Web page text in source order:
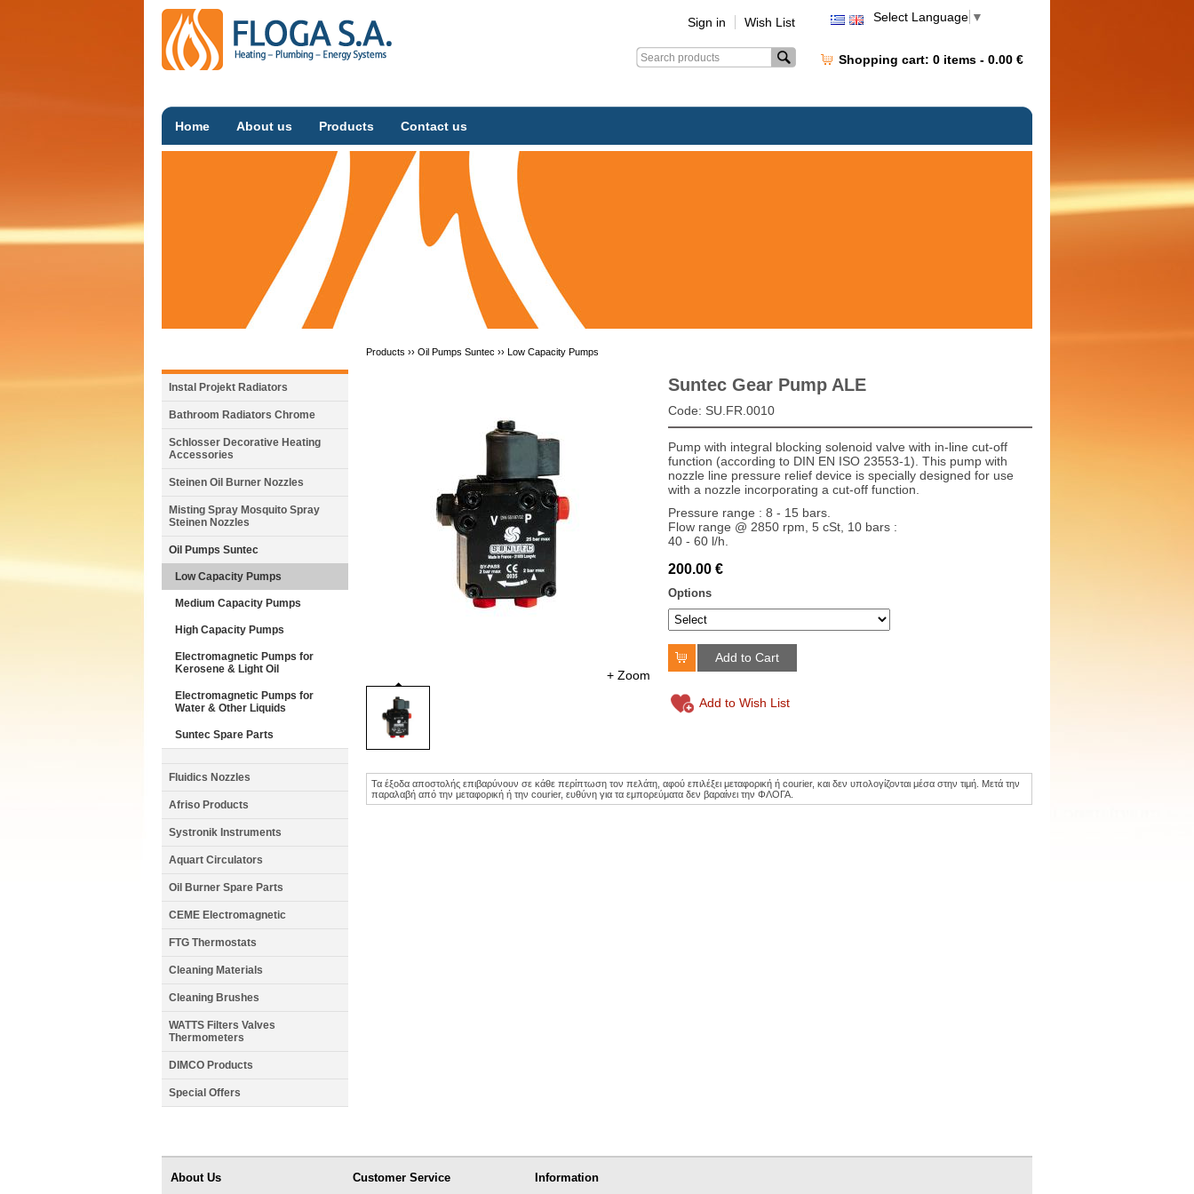
Sign in Wish List Select Language ▼
Shopping cart: 0 items - 0.00 €
Home About us Products Contact us
Instal Projekt Radiators
Bathroom Radiators Chrome
Schlosser Decorative Heating
Accessories
Steinen Oil Burner Nozzles
Misting Spray Mosquito Spray
Steinen Nozzles
Oil Pumps Suntec
Low Capacity Pumps
Medium Capacity Pumps
High Capacity Pumps
Electromagnetic Pumps for
Kerosene & Light Oil
Electromagnetic Pumps for
Water & Other Liquids
Suntec Spare Parts
Fluidics Nozzles
Afriso Products
Systronik Instruments
Aquart Circulators
Oil Burner Spare Parts
CEME Electromagnetic
FTG Thermostats
Cleaning Materials
Cleaning Brushes
WATTS Filters Valves
Thermometers
DIMCO Products
Special Offers
Products ›› Oil Pumps Suntec ›› Low Capacity Pumps
+ Zoom
Suntec Gear Pump ALE
Code: SU.FR.0010
Pump with integral blocking solenoid valve with in-line cut-off
function (according to DIN EN ISO 23553-1). This pump with
nozzle line pressure relief device is specially designed for use
with a nozzle incorporating a cut-off function.
Pressure range : 8 - 15 bars.
Flow range @ 2850 rpm, 5 cSt, 10 bars :
40 - 60 l/h.
200.00 €
Options
Add to Cart
Add to Wish List
Τα έξοδα αποστολής επιβαρύνουν σε κάθε περίπτωση τον πελάτη, αφού επιλέξει μεταφορική ή courier, και δεν υπολογίζονται μέσα στην τιμή. Mετά την
παραλαβή από την μεταφορική ή την courier, ευθύνη για τα εμπορεύματα δεν βαραίνει την ΦΛΟΓΑ.
About Us Customer Service Information